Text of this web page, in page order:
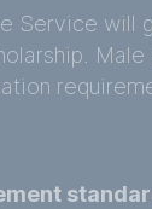
Service will